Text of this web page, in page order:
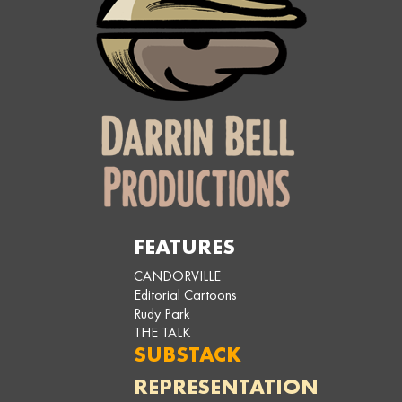
FEATURES
CANDORVILLE
Editorial Cartoons
Rudy Park
THE TALK
SUBSTACK
REPRESENTATION